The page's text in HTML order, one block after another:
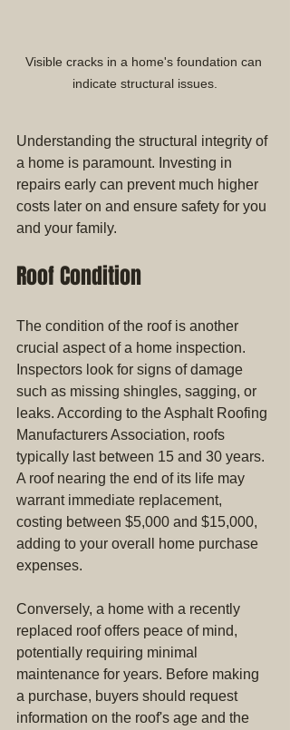
Visible cracks in a home's foundation can
indicate structural issues.
Understanding the structural integrity of
a home is paramount. Investing in
repairs early can prevent much higher
costs later on and ensure safety for you
and your family.
Roof Condition
The condition of the roof is another
crucial aspect of a home inspection.
Inspectors look for signs of damage
such as missing shingles, sagging, or
leaks. According to the Asphalt Roofing
Manufacturers Association, roofs
typically last between 15 and 30 years.
A roof nearing the end of its life may
warrant immediate replacement,
costing between $5,000 and $15,000,
adding to your overall home purchase
expenses.
Conversely, a home with a recently
replaced roof offers peace of mind,
potentially requiring minimal
maintenance for years. Before making
a purchase, buyers should request
information on the roof's age and the